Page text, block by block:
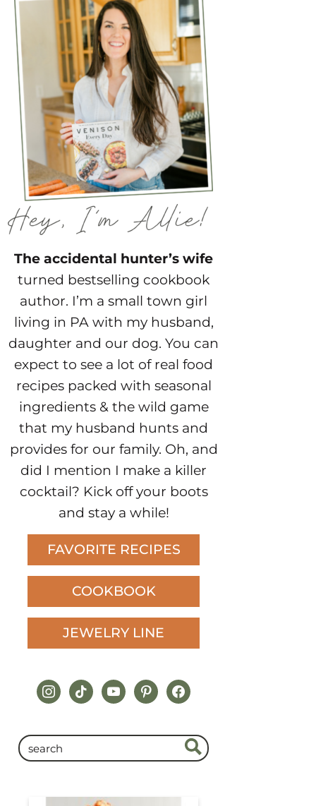
The accidental hunter’s wife
turned bestselling cookbook
author. I’m a small town girl
living in PA with my husband,
daughter and our dog. You can
expect to see a lot of real food
recipes packed with seasonal
ingredients & the wild game
that my husband hunts and
provides for our family. Oh, and
did I mention I make a killer
cocktail? Kick off your boots
and stay a while!
FAVORITE RECIPES
COOKBOOK
JEWELRY LINE
instagram
tiktokyoutubepinterestfacebook